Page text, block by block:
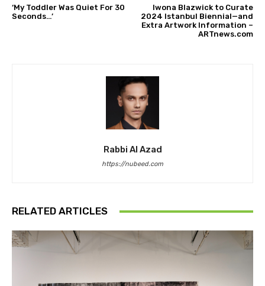
‘My Toddler Was Quiet For 30
Seconds…’
Iwona Blazwick to Curate
2024 Istanbul Biennial—and
Extra Artwork Information –
ARTnews.com
Rabbi Al Azad
https://nubeed.com
RELATED ARTICLES